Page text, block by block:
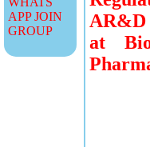
APP JOIN
GROUP
AR&D
at